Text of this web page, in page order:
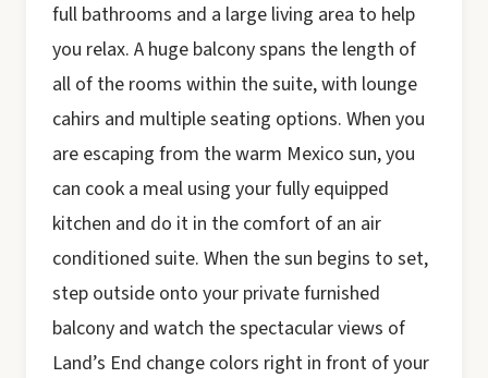
full bathrooms and a large living area to help
you relax. A huge balcony spans the length of
all of the rooms within the suite, with lounge
cahirs and multiple seating options. When you
are escaping from the warm Mexico sun, you
can cook a meal using your fully equipped
kitchen and do it in the comfort of an air
conditioned suite. When the sun begins to set,
step outside onto your private furnished
balcony and watch the spectacular views of
Land’s End change colors right in front of your